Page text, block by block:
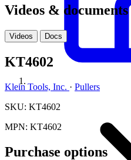
Videos & documents
Videos Docs
KT4602
Klein Tools, Inc. · Pullers
SKU: KT4602
MPN: KT4602
Purchase options